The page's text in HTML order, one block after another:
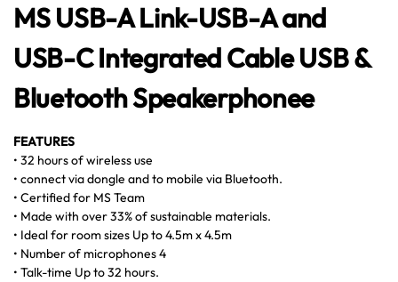
MS USB-A Link-USB-A and
USB-C Integrated Cable USB &
Bluetooth Speakerphonee
FEATURES
• 32 hours of wireless use
• connect via dongle and to mobile via Bluetooth.
• Certified for MS Team
• Made with over 33% of sustainable materials.
• Ideal for room sizes Up to 4.5m x 4.5m
• Number of microphones 4
• Talk-time Up to 32 hours.